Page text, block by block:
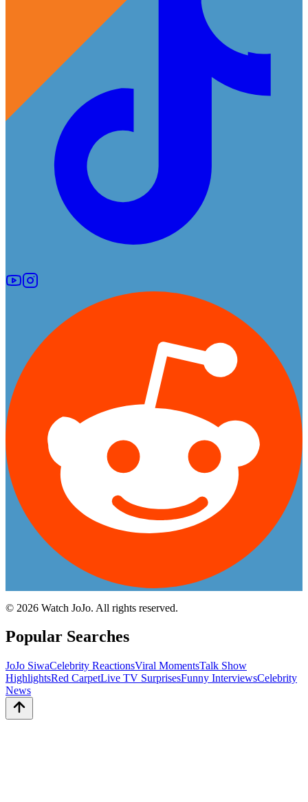
© 2026 Watch JoJo. All rights reserved.
Popular Searches
JoJo SiwaCelebrity ReactionsViral MomentsTalk Show
HighlightsRed CarpetLive TV SurprisesFunny InterviewsCelebrity
News